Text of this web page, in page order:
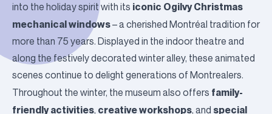
into the holiday spirit with its iconic OgilvyChristmas
mechanical windows– a cherished Montréal tradition for
more than 75 years. Displayed in the indoor theatre and
along the festively decorated winter alley, these animated
scenes continue to delight generations of Montrealers.
Throughout the winter, the museum also offers family-
friendly activities, creative workshops, and special